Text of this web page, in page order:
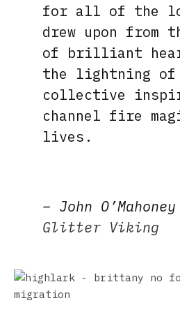
for all of the
drew upon from
of brilliant
the lightning of
collective
channel fire
lives.
– John
Glitter Viking